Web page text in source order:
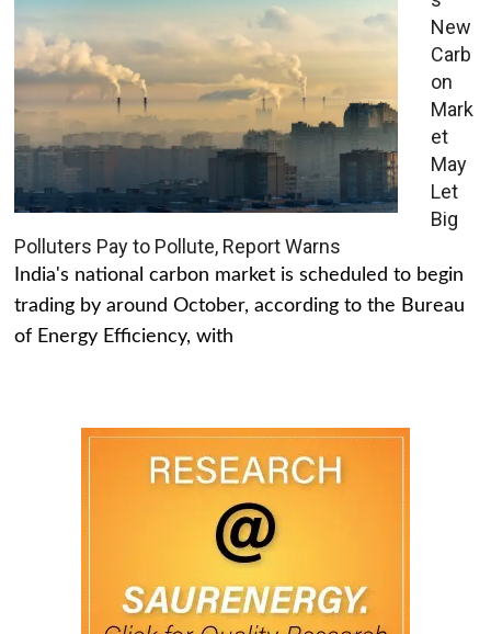
New
Carb
on
Mark
et
May
Let
Big
Polluters Pay to Pollute, Report Warns
India's national carbon market is scheduled to begin
trading by around October, according to the Bureau
of Energy Efficiency, with